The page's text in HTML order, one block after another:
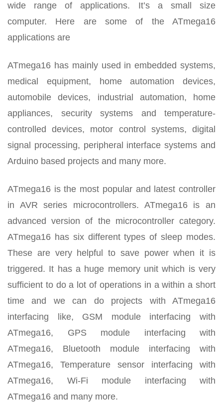
wide range of applications. It’s a small size
computer. Here are some of the ATmega16
applications are
ATmega16 has mainly used in embedded systems,
medical equipment, home automation devices,
automobile devices, industrial automation, home
appliances, security systems and temperature-
controlled devices, motor control systems, digital
signal processing, peripheral interface systems and
Arduino based projects and many more.
ATmega16 is the most popular and latest controller
in AVR series microcontrollers. ATmega16 is an
advanced version of the microcontroller category.
ATmega16 has six different types of sleep modes.
These are very helpful to save power when it is
triggered. It has a huge memory unit which is very
sufficient to do a lot of operations in a within a short
time and we can do projects with ATmega16
interfacing like, GSM module interfacing with
ATmega16, GPS module interfacing with
ATmega16, Bluetooth module interfacing with
ATmega16, Temperature sensor interfacing with
ATmega16, Wi-Fi module interfacing with
ATmega16 and many more.